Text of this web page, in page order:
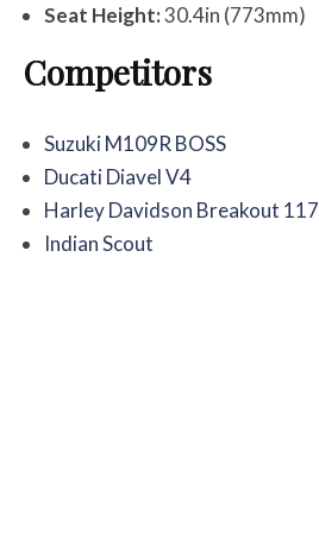
Seat Height:30.4in (773mm)
Competitors
Suzuki M109R BOSS
Ducati Diavel V4
Harley Davidson Breakout 117
Indian Scout